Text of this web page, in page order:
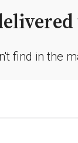
find in the